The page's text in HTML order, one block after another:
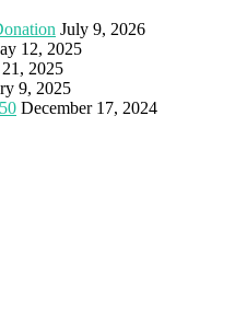
July 9, 2026
12, 2025
2025
9, 2025
December 17, 2024